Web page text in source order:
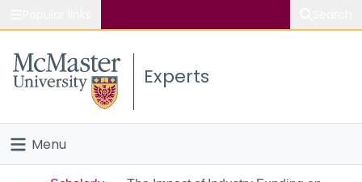
Study
Connect
Experts
Menu